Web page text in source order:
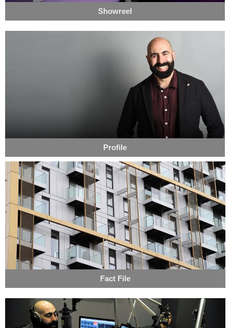
Showreel
Profile
Fact File